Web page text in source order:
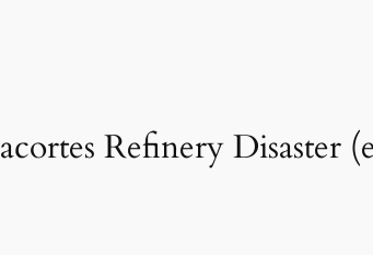
Refinery Disaster